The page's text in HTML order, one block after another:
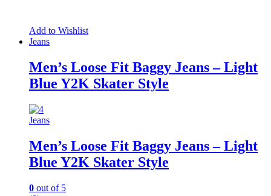
Add to Wishlist
Jeans
Men’s Loose Fit Baggy Jeans – Light
Blue Y2K Skater Style
Jeans
Men’s Loose Fit Baggy Jeans – Light
Blue Y2K Skater Style
0 out of 5